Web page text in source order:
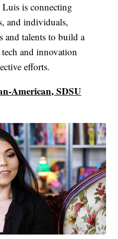
is connecting
and individuals,
and talents to build a
and innovation
efforts.
American, SDSU